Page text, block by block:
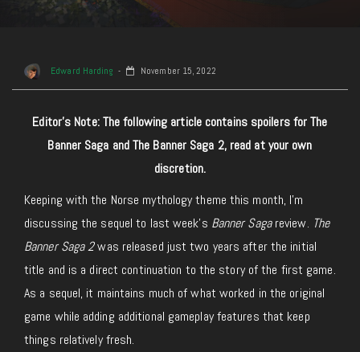
Edward Harding November 15, 2022
Editor’s Note: The following article contains spoilers for The
Banner Saga and The Banner Saga 2, read at your own
discretion.
Keeping with the Norse mythology theme this month, I’m
discussing the sequel to last week’s Banner Sagareview. The
Banner Saga 2was released just two years after the initial
title and is a direct continuation to the story of the first game.
As a sequel, it maintains much of what worked in the original
game while adding additional gameplay features that keep
things relatively fresh.